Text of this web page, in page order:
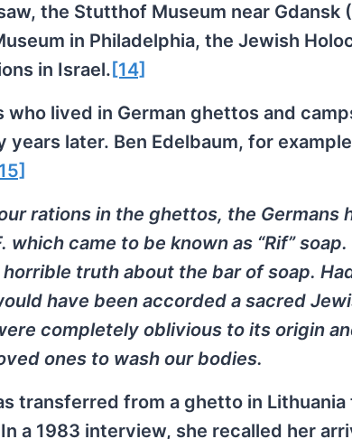
the Stutthof Museum near Gdansk
in Philadelphia, the Jewish
in Israel. [14]
who lived in German ghettos and
years later. Ben Edelbaum, for
rations in the ghettos, the Germans
which came to be known as “Rif”
truth about the bar of soap.
have been accorded a sacred
completely oblivious to its origin
ones to wash our bodies.
transferred from a ghetto in
a 1983 interview, she recalled her